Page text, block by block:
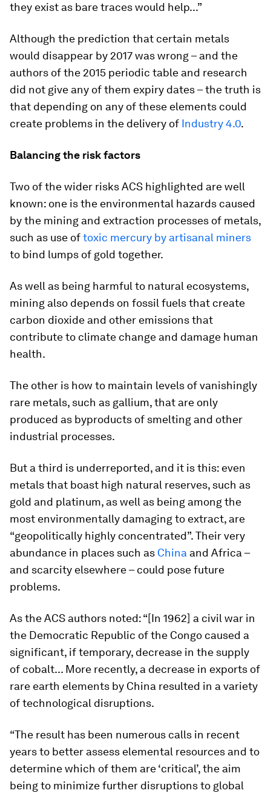
they exist as bare traces would help...”
Although the prediction that certain metals
would disappear by 2017 was wrong – and the
authors of the 2015 periodic table and research
did not give any of them expiry dates – the truth is
that depending on any of these elements could
create problems in the delivery of Industry 4.0.
Balancing the risk factors
Two of the wider risks ACS highlighted are well
known: one is the environmental hazards caused
by the mining and extraction processes of metals,
such as use oftoxic mercury by artisanal miners
to bind lumps of gold together.
As well as being harmful to natural ecosystems,
mining also depends on fossil fuels that create
carbon dioxide and other emissions that
contribute to climate change and damage human
health.
The other is how to maintain levels of vanishingly
rare metals, such as gallium, that are only
produced as byproducts of smelting and other
industrial processes.
But a third is underreported, and it is this: even
metals that boast high natural reserves, such as
gold and platinum, as well as being among the
most environmentally damaging to extract, are
“geopolitically highly concentrated”. Their very
abundance in places such as China and Africa –
and scarcity elsewhere – could pose future
problems.
As the ACS authors noted: “[In 1962] a civil war in
the Democratic Republic of the Congo caused a
significant, if temporary, decrease in the supply
of cobalt... More recently, a decrease in exports of
rare earth elements by China resulted in a variety
of technological disruptions.
“The result has been numerous calls in recent
years to better assess elemental resources and to
determine which of them are ‘critical’, the aim
being to minimize further disruptions to global